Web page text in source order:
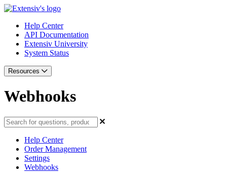
Help Center
API Documentation
Extensiv University
System Status
Resources
Webhooks
Help Center
Order Management
Settings
Webhooks